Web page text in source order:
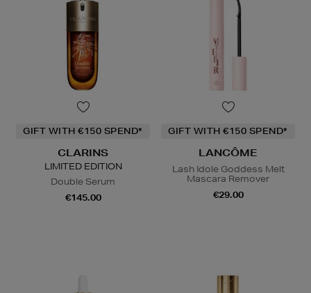
GIFT WITH €150 SPEND*
CLARINS
LIMITED EDITION
Double Serum
€145.00
GIFT WITH €150 SPEND*
LANCÔME
Lash Idole Goddess Melt
Mascara Remover
€29.00